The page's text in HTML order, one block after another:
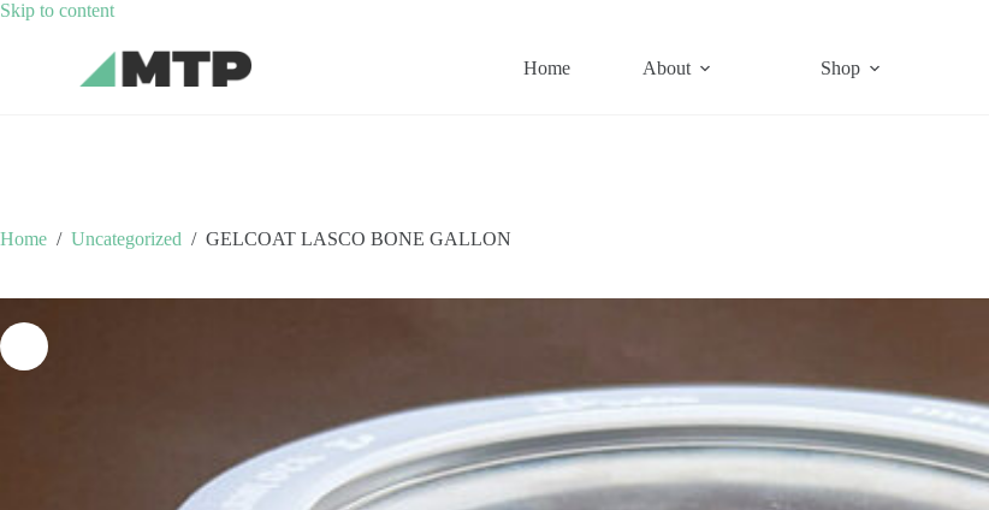
Skip to contentSkip
content
Home About Shop
Home / Uncategorized / GELCOAT LASCO BONE GALLON